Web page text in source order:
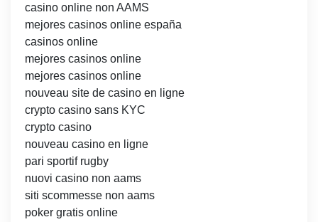
casino online non AAMS
mejores casinos online españa
casinos online
mejores casinos online
mejores casinos online
nouveau site de casino en ligne
crypto casino sans KYC
crypto casino
nouveau casino en ligne
pari sportif rugby
nuovi casino non aams
siti scommesse non aams
poker gratis online